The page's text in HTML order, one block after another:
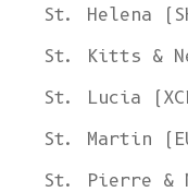
St. Helena
St. Kitts &
St. Lucia
St. Martin
St. Pierre &